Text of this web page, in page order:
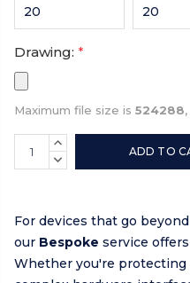
Drawing: *
Maximum file size is 524288,
Current
Stock:
INCREASE
QUANTITY:
DECREASE
For devices that go
our Bespoke service
Whether you're protecting